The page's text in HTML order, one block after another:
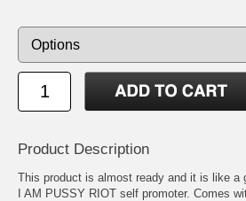
Product Description
This product is almost ready and it is like a
I AM PUSSY RIOT self promoter. Comes